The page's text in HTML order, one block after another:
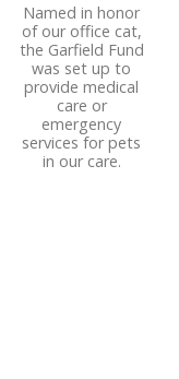
Named in honor
of our office cat,
the Garfield Fund
was set up to
provide medical
care or
emergency
services for pets
in our care.